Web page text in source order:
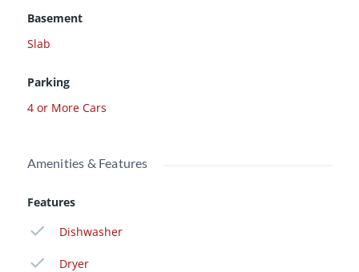
Basement
Slab
Parking
4 or More Cars
Amenities & Features
Features
Dishwasher
Dryer